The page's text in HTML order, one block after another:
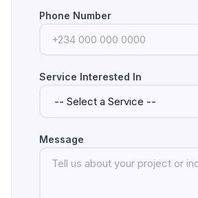
Phone Number
Service Interested In
Message